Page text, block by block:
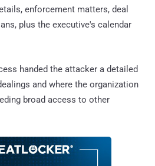
enforcement matters, deal
plus the executive's calendar
handed the attacker a detailed
and where the organization
broad access to other